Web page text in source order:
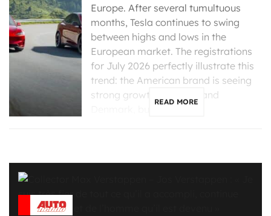
Europe. After several tumultuous
months, Tesla continues to swing
between highs and lows in the
European market. The registrations
for July 2026 perfectly illustrate this
trend: the American brand is seeing
strong growth in France and
READ MORE